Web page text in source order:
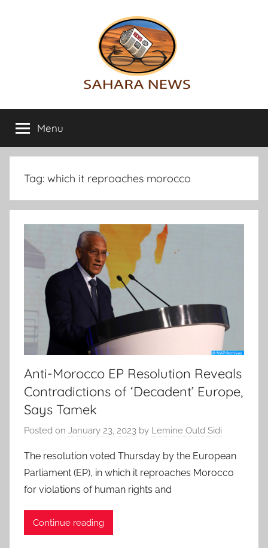
Sahara
News
info
on
the
Sahara
Menu
Tag: which it reproaches morocco
Anti-Morocco EP Resolution Reveals
Contradictions of ‘Decadent’ Europe,
Says Tamek
Posted on January 23, 2023 by Lemine Ould Sidi
The resolution voted Thursday by the European
Parliament (EP), in which it reproaches Morocco
for violations of human rights and
Continue reading